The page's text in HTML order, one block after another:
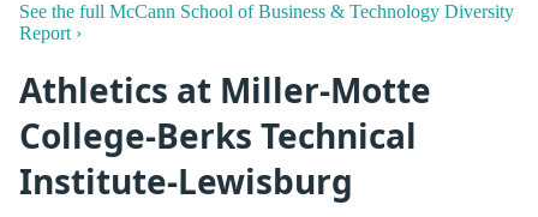
See the full McCann School of Business & Technology Diversity
Report ›
Athletics at Miller-Motte
College-Berks Technical
Institute-Lewisburg